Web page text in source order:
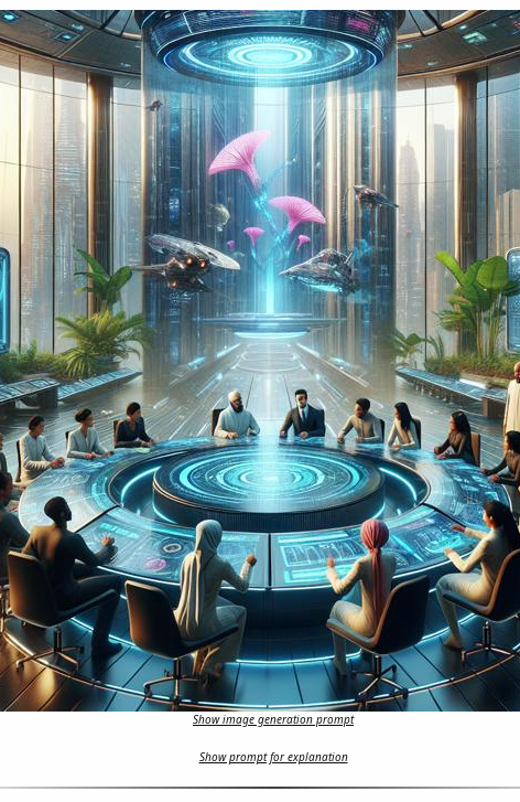
Show image generation prompt
Show prompt for explanation